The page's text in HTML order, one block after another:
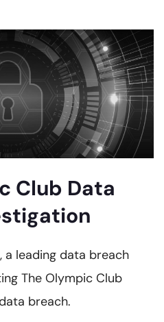
Club Data
a leading data breach
The Olympic Club
breach.